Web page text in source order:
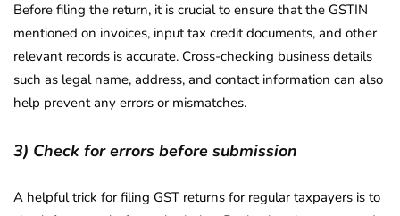
Before filing the return, it is crucial to ensure that the GSTIN
mentioned on invoices, input tax credit documents, and other
relevant records is accurate. Cross-checking business details
such as legal name, address, and contact information can also
help prevent any errors or mismatches.
3) Check for errors before submission
A helpful trick for filing GST returns for regular taxpayers is to